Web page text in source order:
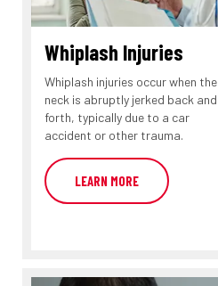
Whiplash Injuries
Whiplash injuries occur when the
neck is abruptly jerked back and
forth, typically due to a car
accident or other trauma.
LEARN MORE